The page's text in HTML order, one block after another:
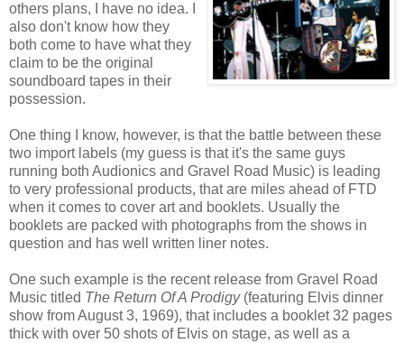
others plans, I have no idea. I
also don't know how they
both come to have what they
claim to be the original
soundboard tapes in their
possession.
One thing I know, however, is that the battle between these
two import labels (my guess is that it's the same guys
running both Audionics and Gravel Road Music) is leading
to very professional products, that are miles ahead of FTD
when it comes to cover art and booklets. Usually the
booklets are packed with photographs from the shows in
question and has well written liner notes.
One such example is the recent release from Gravel Road
Music titled The Return Of A Prodigy(featuring Elvis dinner
show from August 3, 1969), that includes a booklet 32 pages
thick with over 50 shots of Elvis on stage, as well as a